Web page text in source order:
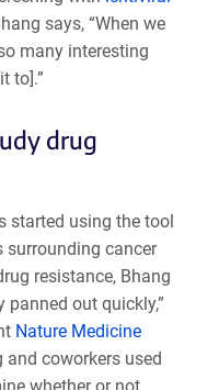
says, “When we
many interesting
to].”
drug
started using the tool
cancer
resistance, Bhang
panned out quickly,”
Nature Medicine
coworkers used